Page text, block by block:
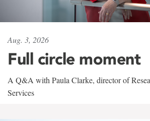
Aug. 3, 2026
Full circle moment
A Q&A with Paula Clarke, director of
Services